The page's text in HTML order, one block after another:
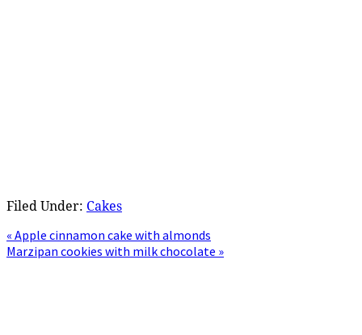
Filed Under: Cakes
Previous
Post:
« Apple cinnamon cake with almonds
Next
Marzipan cookies with milk chocolate »